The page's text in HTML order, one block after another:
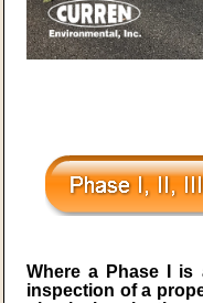
Where a Phase I is
inspection of a